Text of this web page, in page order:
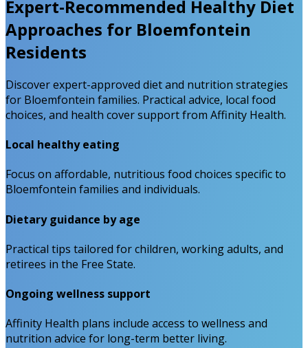
Expert-Recommended Healthy Diet
Approaches for Bloemfontein
Residents
Discover expert-approved diet and nutrition strategies
for Bloemfontein families. Practical advice, local food
choices, and health cover support from Affinity Health.
Local healthy eating
Focus on affordable, nutritious food choices specific to
Bloemfontein families and individuals.
Dietary guidance by age
Practical tips tailored for children, working adults, and
retirees in the Free State.
Ongoing wellness support
Affinity Health plans include access to wellness and
nutrition advice for long-term better living.